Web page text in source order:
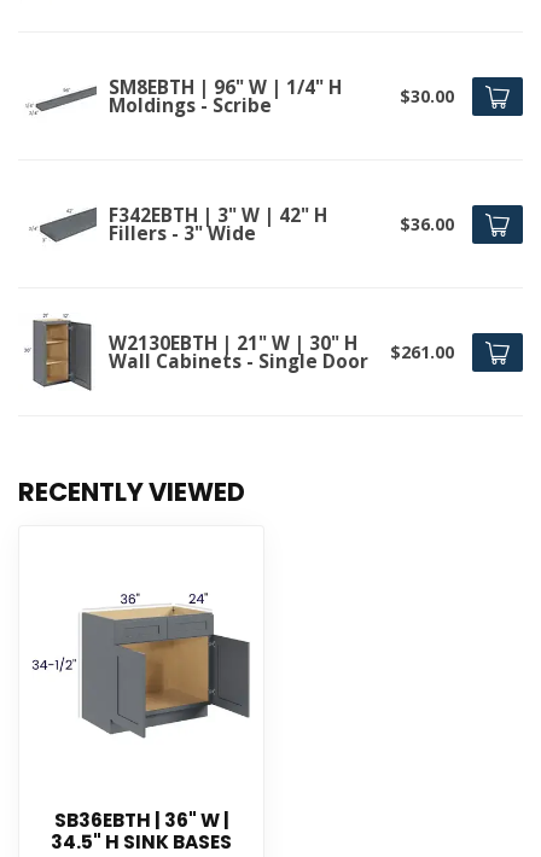
SM8EBTH | 96" W | 1/4" H
Moldings - Scribe $30.00
F342EBTH | 3" W | 42" H
Fillers - 3" Wide $36.00
W2130EBTH | 21" W | 30" H
Wall Cabinets - Single Door $261.00
RECENTLY VIEWED
SB36EBTH | 36" W |
34.5" H SINK BASES